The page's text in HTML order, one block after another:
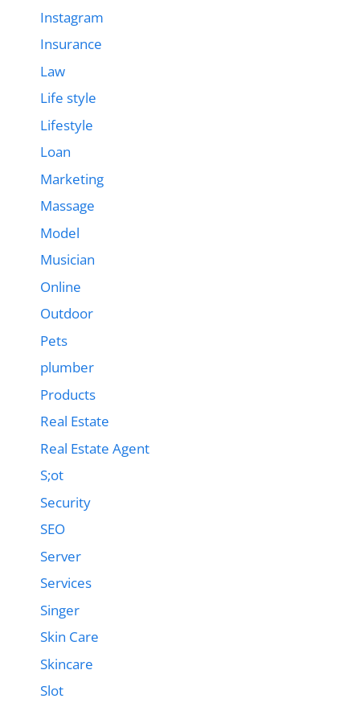
Instagram
Insurance
Law
Life style
Lifestyle
Loan
Marketing
Massage
Model
Musician
Online
Outdoor
Pets
plumber
Products
Real Estate
Real Estate Agent
S;ot
Security
SEO
Server
Services
Singer
Skin Care
Skincare
Slot